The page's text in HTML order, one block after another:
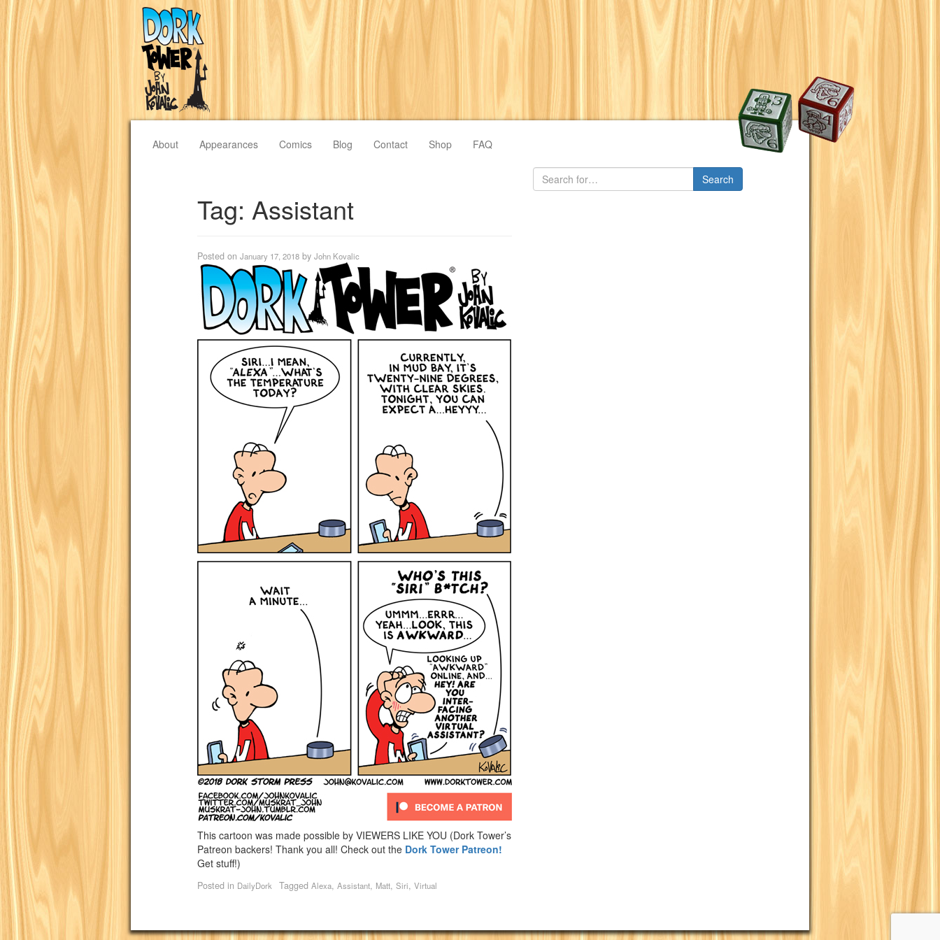
About Appearances Comics Blog Contact Shop FAQ
Tag: Assistant
Posted on January 17, 2018 by John Kovalic
This cartoon was made possible by VIEWERS LIKE YOU (Dork Tower’s
Patreon backers! Thank you all! Check out the Dork Tower Patreon!
Get stuff!)
Posted in DailyDork Tagged Alexa, Assistant, Matt, Siri, Virtual